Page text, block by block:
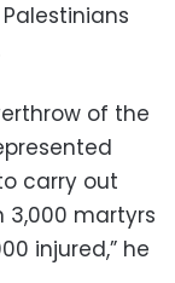
of the
carry out
martyrs
injured,” he